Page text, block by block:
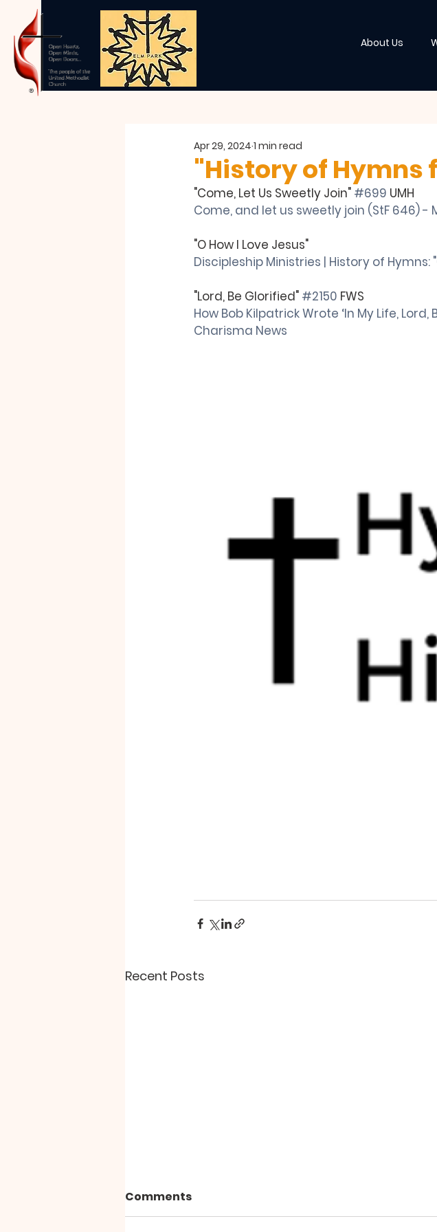
About Us
"History of Hymns
Apr 29, 2024 1 min read
"Come, Let Us Sweetly Join" #699 UMH
Come, and let us sweetly join (StF 646) -
"O How I Love Jesus"
Discipleship Ministries | History of Hymns:
"Lord, Be Glorified" #2150 FWS
How Bob Kilpatrick Wrote ‘In My Life,
Charisma News
Recent Posts
"The Paradox of Peace"
Why does personal and inner
From the
Comments